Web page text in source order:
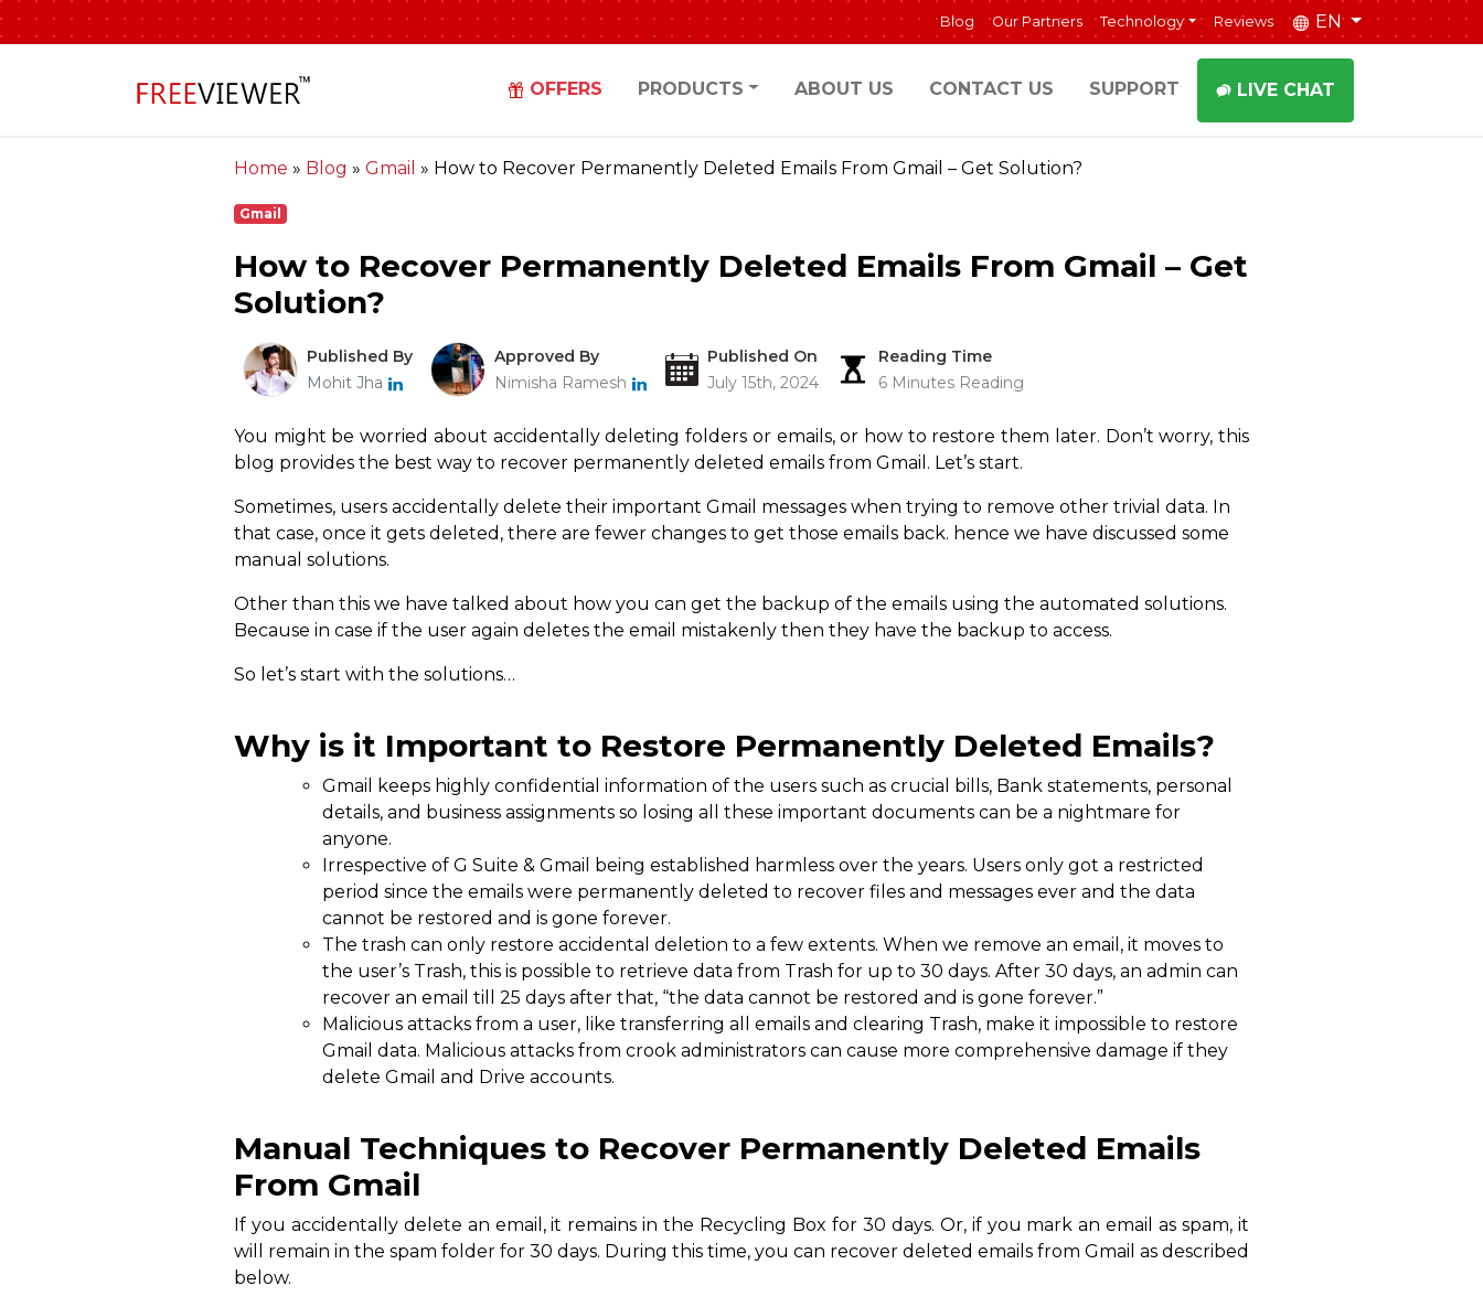
Blog Our Partners Technology Reviews EN
OFFERS PRODUCTS ABOUT US CONTACT US SUPPORT LIVE CHAT
Home » Blog » Gmail » How to Recover Permanently Deleted Emails From Gmail – Get Solution?
Gmail
How to Recover Permanently Deleted Emails From Gmail – Get
Solution?
Published By
Mohit Jha
Approved By
Nimisha Ramesh
Published On
July 15th, 2024
Reading Time
6 Minutes Reading
You might be worried about accidentally deleting folders or emails, or how to restore them later. Don’t worry, this
blog provides the best way to recover permanently deleted emails from Gmail. Let’s start.
Sometimes, users accidentally delete their important Gmail messages when trying to remove other trivial data. In
that case, once it gets deleted, there are fewer changes to get those emails back. hence we have discussed some
manual solutions.
Other than this we have talked about how you can get the backup of the emails using the automated solutions.
Because in case if the user again deletes the email mistakenly then they have the backup to access.
So let’s start with the solutions…
Why is it Important to Restore Permanently Deleted Emails?
Gmail keeps highly confidential information of the users such as crucial bills, Bank statements, personal
details, and business assignments so losing all these important documents can be a nightmare for
anyone.
Irrespective of G Suite & Gmail being established harmless over the years. Users only got a restricted
period since the emails were permanently deleted to recover files and messages ever and the data
cannot be restored and is gone forever.
The trash can only restore accidental deletion to a few extents. When we remove an email, it moves to
the user’s Trash, this is possible to retrieve data from Trash for up to 30 days. After 30 days, an admin can
recover an email till 25 days after that, “the data cannot be restored and is gone forever.”
Malicious attacks from a user, like transferring all emails and clearing Trash, make it impossible to restore
Gmail data. Malicious attacks from crook administrators can cause more comprehensive damage if they
delete Gmail and Drive accounts.
Manual Techniques to Recover Permanently Deleted Emails
From Gmail
If you accidentally delete an email, it remains in the Recycling Box for 30 days. Or, if you mark an email as spam, it
will remain in the spam folder for 30 days. During this time, you can recover deleted emails from Gmail as described
below.